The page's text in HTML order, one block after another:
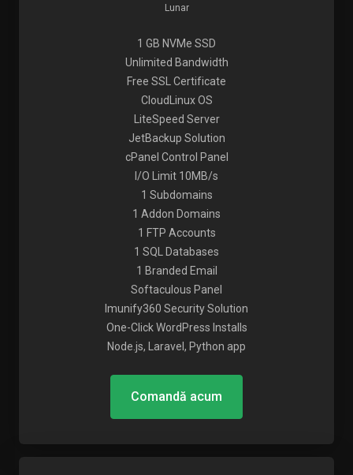
Lunar
1 GB NVMe SSD
Unlimited Bandwidth
Free SSL Certificate
CloudLinux OS
LiteSpeed Server
JetBackup Solution
cPanel Control Panel
I/O Limit 10MB/s
1 Subdomains
1 Addon Domains
1 FTP Accounts
1 SQL Databases
1 Branded Email
Softaculous Panel
Imunify360 Security Solution
One-Click WordPress Installs
Node.js, Laravel, Python app
Comandă acum